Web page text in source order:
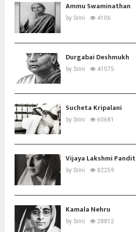
Ammu Swaminathan
by Srini 4106
Durgabai Deshmukh
by Srini 41575
Sucheta Kripalani
by Srini 60681
Vijaya Lakshmi Pandit
by Srini 82259
Kamala Nehru
by Srini 28812